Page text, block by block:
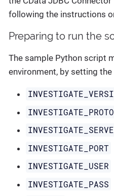
following the instructions
Preparing to run the
The sample Python script
environment, by setting
INVESTIGATE_PORT
INVESTIGATE_USER
INVESTIGATE_PASS